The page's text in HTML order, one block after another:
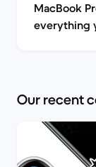
MacBook
everything
Our recent